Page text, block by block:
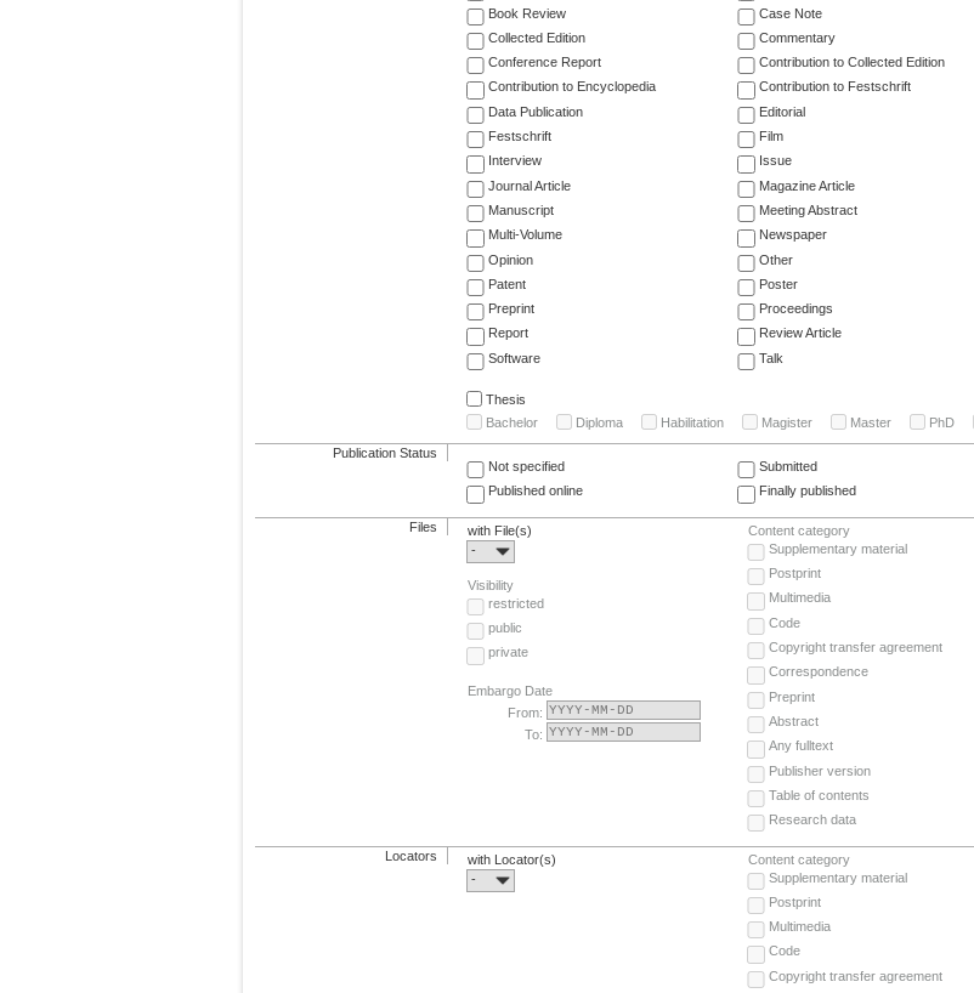
Book Review
Case Note
Collected Edition
Commentary
Conference Report
Contribution to Collected Edition
Contribution to Encyclopedia
Contribution to Festschrift
Data Publication
Editorial
Festschrift
Film
Interview
Issue
Journal Article
Magazine Article
Manuscript
Meeting Abstract
Multi-Volume
Newspaper
Opinion
Other
Patent
Poster
Preprint
Proceedings
Report
Review Article
Software
Talk
Thesis
Bachelor
Diploma Habilitation Magister Master PhD
Publication Status
Not specified
Submitted
Published online
Finally published
Files
with File(s)
-
Visibility
restricted
public
private
Embargo Date
From:
To:
Content category
Supplementary material
Postprint
Multimedia
Code
Copyright transfer agreement
Correspondence
Preprint
Abstract
Any fulltext
Publisher version
Table of contents
Research data
Locators
with Locator(s)
-
Content category
Supplementary material
Postprint
Multimedia
Code
Copyright transfer agreement